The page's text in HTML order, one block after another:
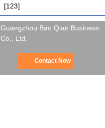
[123]
Guangzhou Bao Qian Business
Co., Ltd.
Contact Now